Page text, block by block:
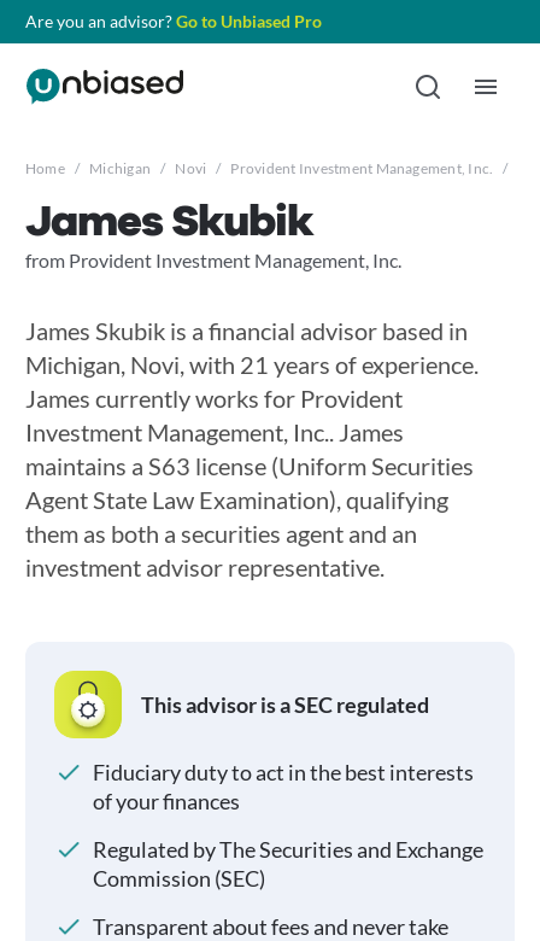
Are you an advisor?Go to Unbiased Pro
Home / Michigan / Novi / Provident Investment Management, Inc. /
James Skubik
from Provident Investment Management, Inc.
James Skubik is a financial advisor based in
Michigan, Novi, with 21 years of experience.
James currently works for Provident
Investment Management, Inc.. James
maintains a S63 license (Uniform Securities
Agent State Law Examination), qualifying
them as both a securities agent and an
investment advisor representative.
This advisor is a SEC regulated
Fiduciary duty to act in the best interests
of your finances
Regulated by The Securities and Exchange
Commission (SEC)
Transparent about fees and never take